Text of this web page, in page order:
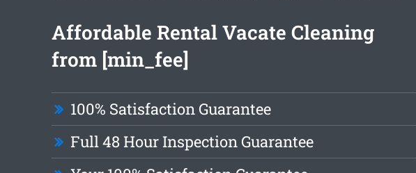
Affordable Rental Vacate Cleaning
from [min_fee]
100% Satisfaction Guarantee
Full 48 Hour Inspection Guarantee